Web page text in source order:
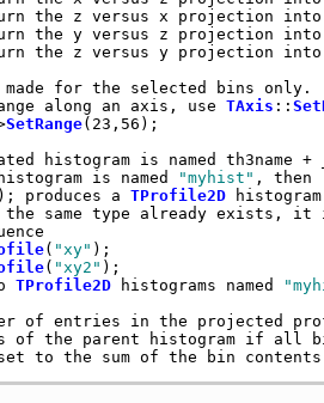
the z versus x projection
the y versus z projection
the z versus y projection
for the selected bins only.
along an axis, use TAxis ::
SetRange(23,56);
histogram is named th3name +
is named "myhist" , then
); produces a TProfile2D histogram
same type already exists, it
( "xy" );
( "xy2" );
TProfile2D histograms named
of entries in the projected
of the parent histogram if all